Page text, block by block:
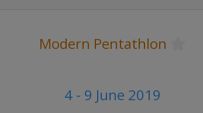
Modern Pentathlon
4 - 9 June 2019